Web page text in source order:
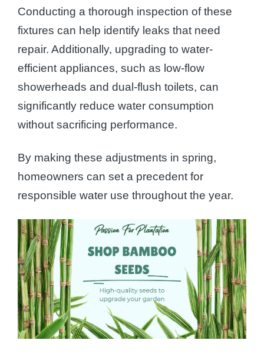
Conducting a thorough inspection of these
fixtures can help identify leaks that need
repair. Additionally, upgrading to water-
efficient appliances, such as low-flow
showerheads and dual-flush toilets, can
significantly reduce water consumption
without sacrificing performance.
By making these adjustments in spring,
homeowners can set a precedent for
responsible water use throughout the year.